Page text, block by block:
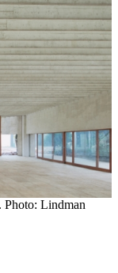
Photo: Lindman